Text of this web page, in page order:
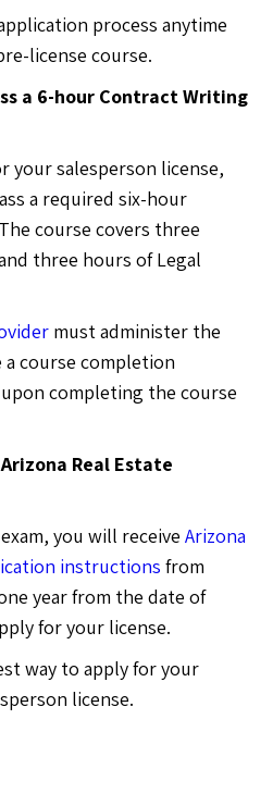
process anytime
license course.
a 6-hour Contract Writing
your salesperson license,
a required six-hour
course covers three
three hours of Legal
must administer the
a course completion
completing the course
Real Estate
you will receiveArizona
instructions from
year from the date of
for your license.
way to apply for your
license.